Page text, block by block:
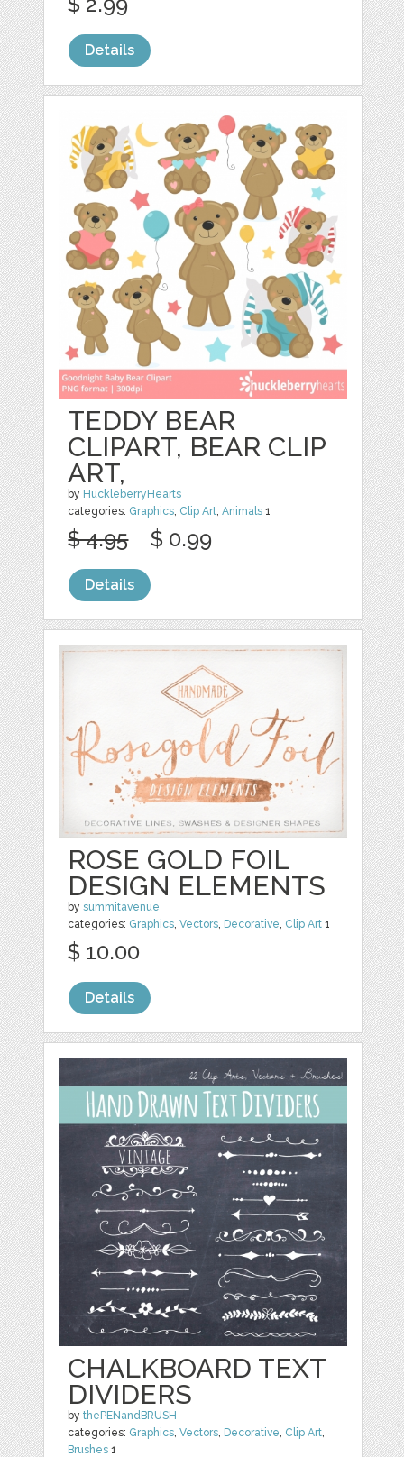
Details
TEDDY BEAR
CLIPART, BEAR CLIP
ART,
by HuckleberryHearts
categories: Graphics Clip Art ,Animals 1
$ 4.95 $ 0.99
Details
ROSE GOLD FOIL
DESIGN ELEMENTS
bysummitavenue
categories: Graphics ,Vectors Decorative Clip Art 1
$ 10.00
Details
CHALKBOARD TEXT
DIVIDERS
bythePENandBRUSH
categories: Graphics ,Vectors Decorative Clip Art
Brushes 1